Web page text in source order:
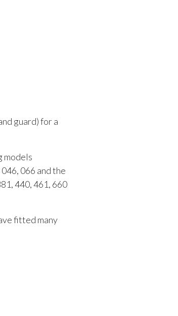
guard) for a
models
066 and the
440, 461, 660
fitted many